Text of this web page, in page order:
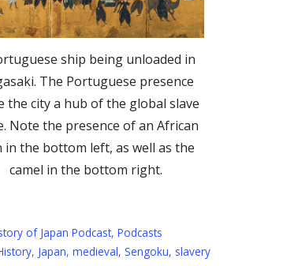
ship being unloaded in
The Portuguese presence
the city a hub of the global slave
Note the presence of an African
in the bottom left, as well as the
camel in the bottom right.
of Japan Podcast, Podcasts
, Japan, medieval, Sengoku, slavery